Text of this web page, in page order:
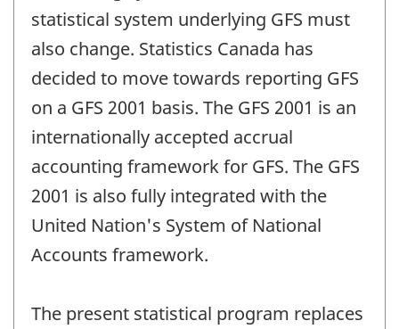
statistical system underlying GFS must
also change. Statistics Canada has
decided to move towards reporting GFS
on a GFS 2001 basis. The GFS 2001 is an
internationally accepted accrual
accounting framework for GFS. The GFS
2001 is also fully integrated with the
United Nation's System of National
Accounts framework.
The present statistical program replaces